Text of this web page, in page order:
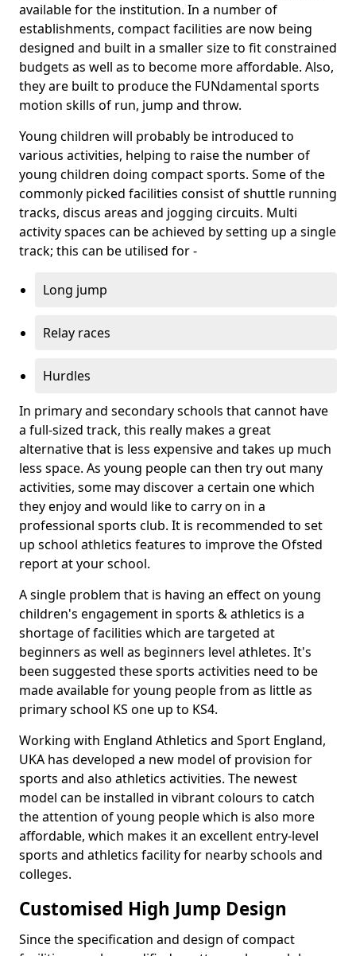
available for the institution. In a number of
establishments, compact facilities are now being
designed and built in a smaller size to fit constrained
budgets as well as to become more affordable. Also,
they are built to produce the FUNdamental sports
motion skills of run, jump and throw.
Young children will probably be introduced to
various activities, helping to raise the number of
young children doing compact sports. Some of the
commonly picked facilities consist of shuttle running
tracks, discus areas and jogging circuits. Multi
activity spaces can be achieved by setting up a single
track; this can be utilised for -
Long jump
Relay races
Hurdles
In primary and secondary schools that cannot have
a full-sized track, this really makes a great
alternative that is less expensive and takes up much
less space. As young people can then try out many
activities, some may discover a certain one which
they enjoy and would like to carry on in a
professional sports club. It is recommended to set
up school athletics features to improve the Ofsted
report at your school.
A single problem that is having an effect on young
children's engagement in sports & athletics is a
shortage of facilities which are targeted at
beginners as well as beginners level athletes. It's
been suggested these sports activities need to be
made available for young people from as little as
primary school KS one up to KS4.
Working with England Athletics and Sport England,
UKA has developed a new model of provision for
sports and also athletics activities. The newest
model can be installed in vibrant colours to catch
the attention of young people which is also more
affordable, which makes it an excellent entry-level
sports and athletics facility for nearby schools and
colleges.
Customised High Jump Design
Since the specification and design of compact